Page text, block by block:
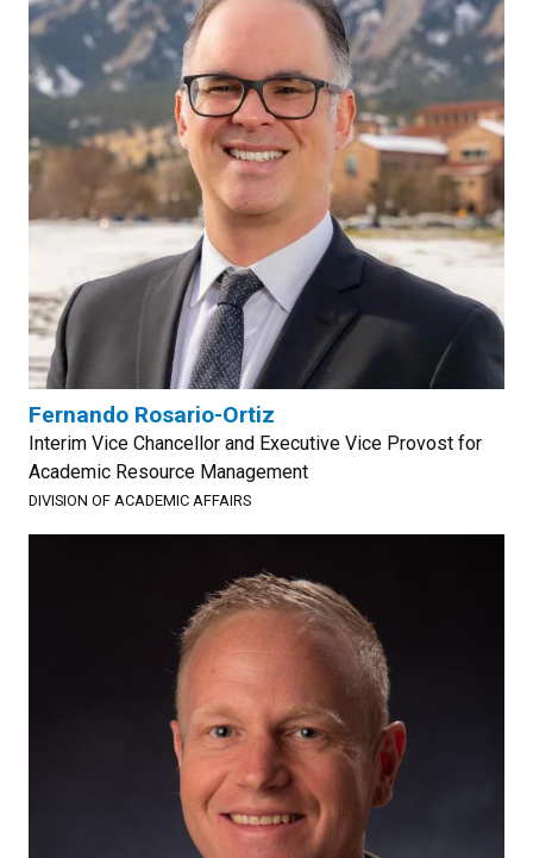
Fernando Rosario-Ortiz
Interim Vice Chancellor and Executive Vice Provost for
Academic Resource Management
DIVISION OF ACADEMIC AFFAIRS